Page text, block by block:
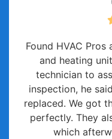
Found HVAC
and heating
technician to
inspection, he
replaced. We got
perfectly. They
which